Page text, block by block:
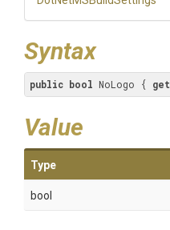
Syntax
public bool NoLogo { get
Value
Type
bool